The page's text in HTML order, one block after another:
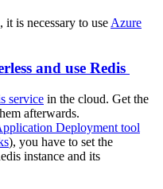
is necessary to use Azure
and use Redis
service in the cloud. Get the
afterwards.
Deployment tool
), you have to set the
instance and its